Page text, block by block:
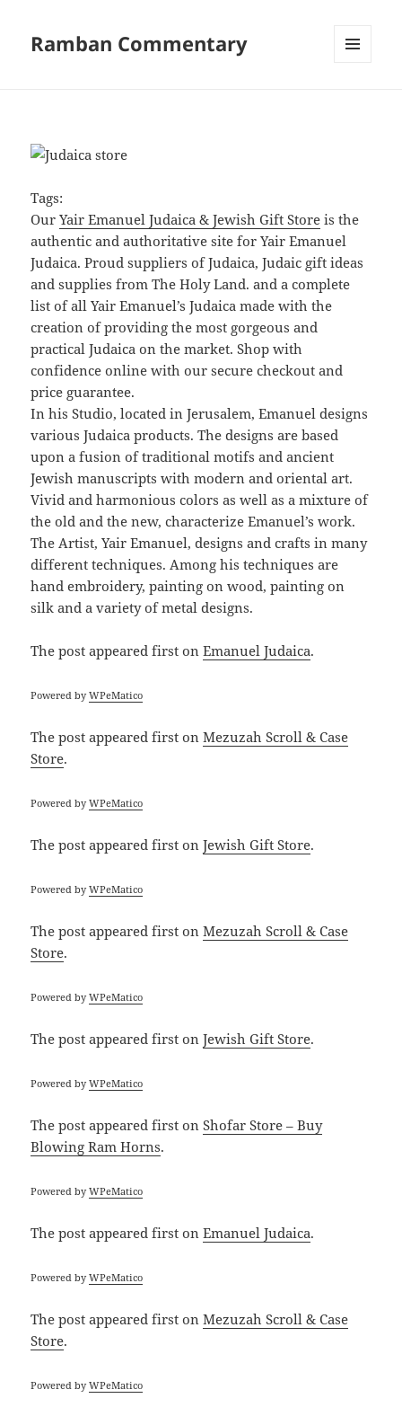
Ramban Commentary
Tags:
OurYair Emanuel Judaica & Jewish Gift Store is the
authentic and authoritative site for Yair Emanuel
Judaica. Proud suppliers of Judaica, Judaic gift ideas
and supplies from The Holy Land. and a complete
list of all Yair Emanuel’s Judaica made with the
creation of providing the most gorgeous and
practical Judaica on the market. Shop with
confidence online with our secure checkout and
price guarantee.
In his Studio, located in Jerusalem, Emanuel designs
various Judaica products. The designs are based
upon a fusion of traditional motifs and ancient
Jewish manuscripts with modern and oriental art.
Vivid and harmonious colors as well as a mixture of
the old and the new, characterize Emanuel’s work.
The Artist, Yair Emanuel, designs and crafts in many
different techniques. Among his techniques are
hand embroidery, painting on wood, painting on
silk and a variety of metal designs.
The postappeared first onEmanuel Judaica.
Powered byWPeMatico
The postappeared first onMezuzah Scroll & Case
Store.
Powered byWPeMatico
The postappeared first onJewish Gift Store.
Powered byWPeMatico
The postappeared first onMezuzah Scroll & Case
Store.
Powered byWPeMatico
The postappeared first onJewish Gift Store.
Powered byWPeMatico
The postappeared first onShofar Store – Buy
Blowing Ram Horns.
Powered byWPeMatico
The postappeared first onEmanuel Judaica.
Powered byWPeMatico
The postappeared first onMezuzah Scroll & Case
Store.
Powered byWPeMatico